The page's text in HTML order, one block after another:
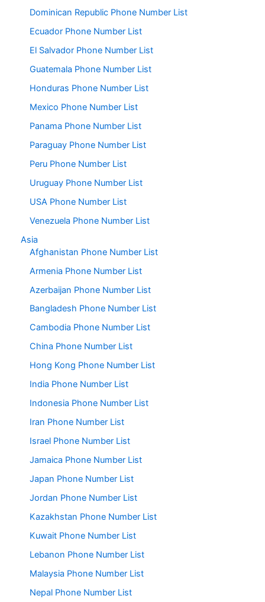
Dominican Republic Phone Number List
Ecuador Phone Number List
El Salvador Phone Number List
Guatemala Phone Number List
Honduras Phone Number List
Mexico Phone Number List
Panama Phone Number List
Paraguay Phone Number List
Peru Phone Number List
Uruguay Phone Number List
USA Phone Number List
Venezuela Phone Number List
Asia
Afghanistan Phone Number List
Armenia Phone Number List
Azerbaijan Phone Number List
Bangladesh Phone Number List
Cambodia Phone Number List
China Phone Number List
Hong Kong Phone Number List
India Phone Number List
Indonesia Phone Number List
Iran Phone Number List
Israel Phone Number List
Jamaica Phone Number List
Japan Phone Number List
Jordan Phone Number List
Kazakhstan Phone Number List
Kuwait Phone Number List
Lebanon Phone Number List
Malaysia Phone Number List
Nepal Phone Number List